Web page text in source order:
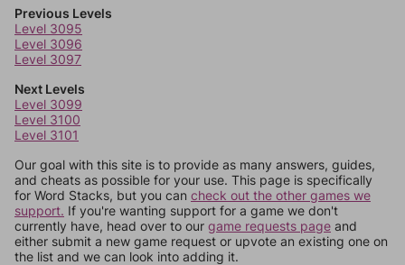
Previous Levels
Level 3095
Level 3096
Level 3097
Next Levels
Level 3099
Level 3100
Level 3101
Our goal with this site is to provide as many answers, guides,
and cheats as possible for your use. This page is specifically
for Word Stacks, but you can check out the other games we
support. If you're wanting support for a game we don't
currently have, head over to our game requests page and
either submit a new game request or upvote an existing one on
the list and we can look into adding it.